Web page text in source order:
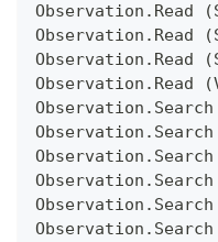
Observation.Read
Observation.Read
Observation.Read
Observation.Read
Observation.Search